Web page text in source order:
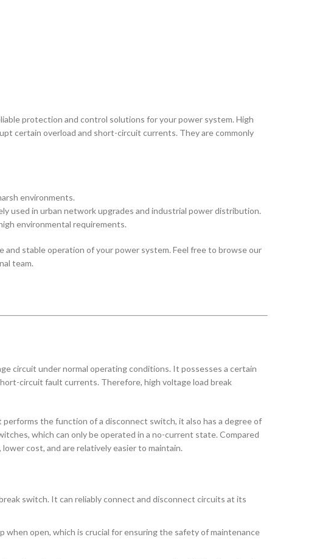
protection and control solutions for your power system. High
certain overload and short-circuit currents. They are commonly
environments.
used in urban network upgrades and industrial power distribution.
environmental requirements.
stable operation of your power system. Feel free to browse our
team.
circuit under normal operating conditions. It possesses a certain
circuit fault currents. Therefore, high voltage load break
the function of a disconnect switch, it also has a degree of
which can only be operated in a no-current state. Compared
cost, and are relatively easier to maintain.
switch. It can reliably connect and disconnect circuits at its
when open, which is crucial for ensuring the safety of maintenance